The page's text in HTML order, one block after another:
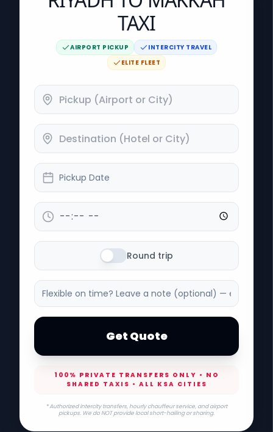
TAXI
AIRPORT PICKUP
INTERCITY TRAVEL
ELITE FLEET
Pickup Date
Round trip
Get Quote
100% PRIVATE TRANSFERS ONLY • NO
SHARED TAXIS • ALL KSA CITIES
* Authorized intercity transfers, hourly chauffeur service, and airport
pickups. We do NOT provide local short-hailing or sharing.